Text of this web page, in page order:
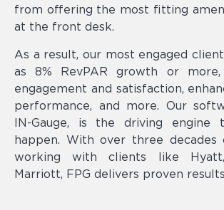
from offering the most fitting
at the front desk.
As a result, our most engaged
as 8% RevPAR growth or
engagement and satisfaction,
performance, and more. Our
IN-Gauge, is the driving engine
happen. With over three decades
working with clients like
Marriott, FPG delivers proven